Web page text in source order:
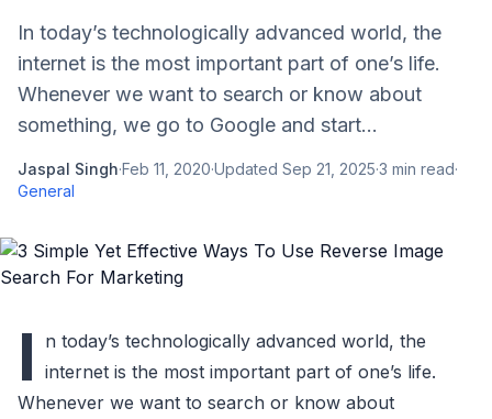
In today’s technologically advanced world, the
internet is the most important part of one’s life.
Whenever we want to search or know about
something, we go to Google and start...
Jaspal Singh·Feb 11, 2020·Updated Sep 21, 2025·3 min read·
General
I
n today’s technologically advanced world, the
internet is the most important part of one’s life.
Whenever we want to search or know about